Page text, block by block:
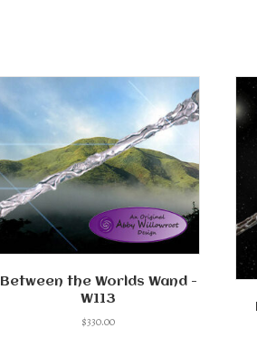
Between the Worlds Wand -
W113
$330.00